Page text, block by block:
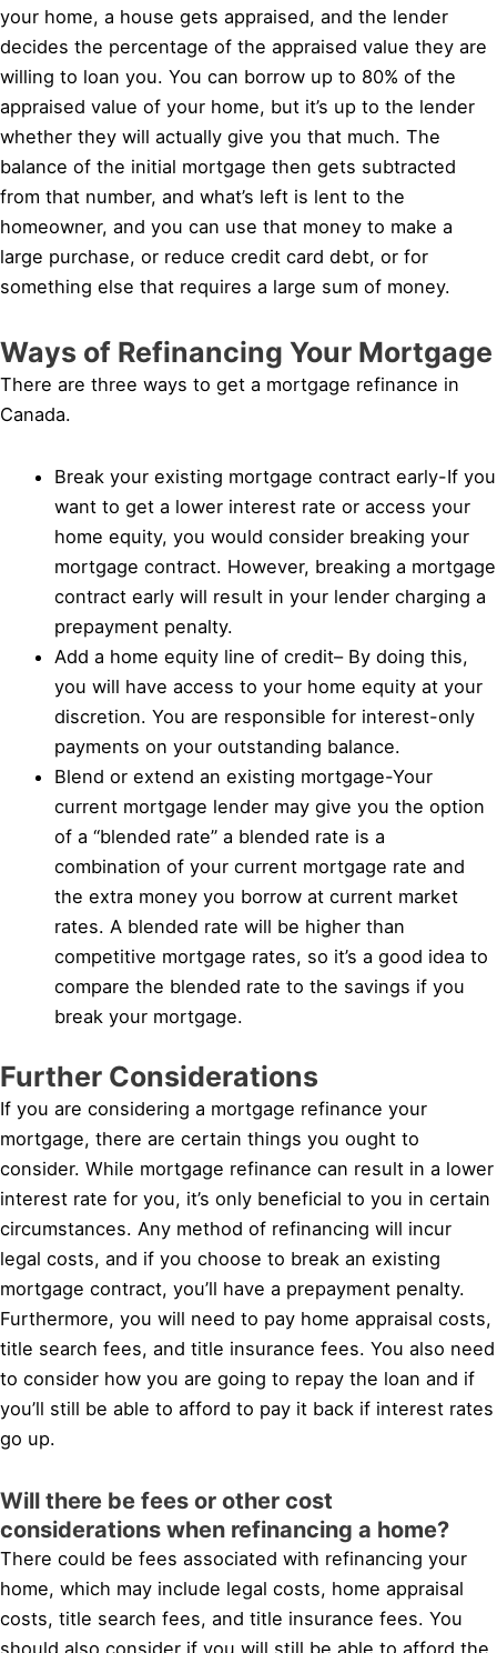
your home, a house gets appraised, and the lender
decides the percentage of the appraised value they are
willing to loan you. You can borrow up to 80% of the
appraised value of your home, but it’s up to the lender
whether they will actually give you that much. The
balance of the initial mortgage then gets subtracted
from that number, and what’s left is lent to the
homeowner, and you can use that money to make a
large purchase, or reduce credit card debt, or for
something else that requires a large sum of money.
Ways of Refinancing Your Mortgage
There are three ways to get a mortgage refinance in
Canada.
Break your existing mortgage contract early-If you
want to get a lower interest rate or access your
home equity, you would consider breaking your
mortgage contract. However, breaking a mortgage
contract early will result in your lender charging a
prepayment penalty.
Add a home equity line of credit– By doing this,
you will have access to your home equity at your
discretion. You are responsible for interest-only
payments on your outstanding balance.
Blend or extend an existing mortgage-Your
current mortgage lender may give you the option
of a “blended rate” a blended rate is a
combination of your current mortgage rate and
the extra money you borrow at current market
rates. A blended rate will be higher than
competitive mortgage rates, so it’s a good idea to
compare the blended rate to the savings if you
break your mortgage.
Further Considerations
If you are considering a mortgage refinance your
mortgage, there are certain things you ought to
consider. While mortgage refinance can result in a lower
interest rate for you, it’s only beneficial to you in certain
circumstances. Any method of refinancing will incur
legal costs, and if you choose to break an existing
mortgage contract, you’ll have a prepayment penalty.
Furthermore, you will need to pay home appraisal costs,
title search fees, and title insurance fees. You also need
to consider how you are going to repay the loan and if
you’ll still be able to afford to pay it back if interest rates
go up.
Will there be fees or other cost
considerations when refinancing a home?
There could be fees associated with refinancing your
home, which may include legal costs, home appraisal
costs, title search fees, and title insurance fees. You